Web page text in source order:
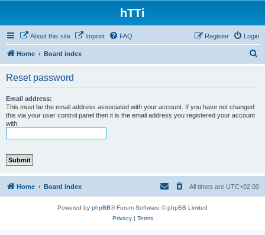
hTTi
About this site Imprint FAQ Login
Register
Home Board index
Reset password
Email address:
This must be the email address associated with your account. If you have not changed
this via your user control panel then it is the email address you registered your account
with.
Home Board index All times are UTC+02:00
Powered by phpBB® Forum Software © phpBB Limited
Privacy| Terms